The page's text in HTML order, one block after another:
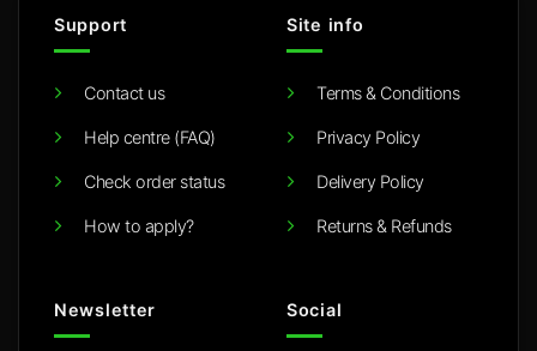
Support
Contact us
Help centre (FAQ)
Check order status
How to apply?
Site info
Terms & Conditions
Privacy Policy
Delivery Policy
Returns & Refunds
Newsletter Social